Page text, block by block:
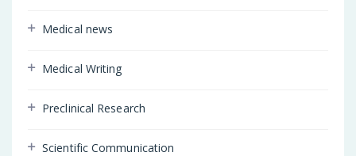
Medical news
Medical Writing
Preclinical Research
Scientific Communication